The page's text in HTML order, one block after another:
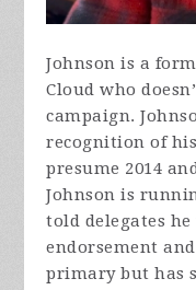
Johnson is a
Cloud who
campaign.
recognition of
presume 2014
Johnson is
told delegates
endorsement
primary but has